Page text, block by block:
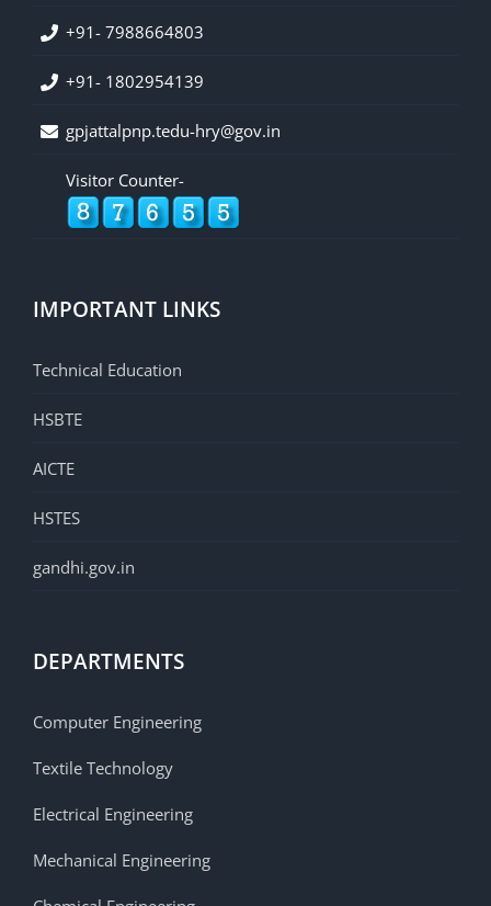
+91- 7988664803
+91- 1802954139
gpjattalpnp.tedu-hry@gov.in
Visitor Counter-
IMPORTANT LINKS
Technical Education
HSBTE
AICTE
HSTES
gandhi.gov.in
DEPARTMENTS
Computer Engineering
Textile Technology
Electrical Engineering
Mechanical Engineering